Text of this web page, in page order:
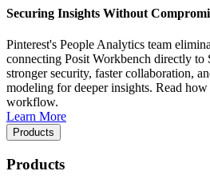
Securing Insights Without
Pinterest's People Analytics team
connecting Posit Workbench directly to
stronger security, faster collaboration,
modeling for deeper insights. Read
workflow.
Learn More
Products
Products